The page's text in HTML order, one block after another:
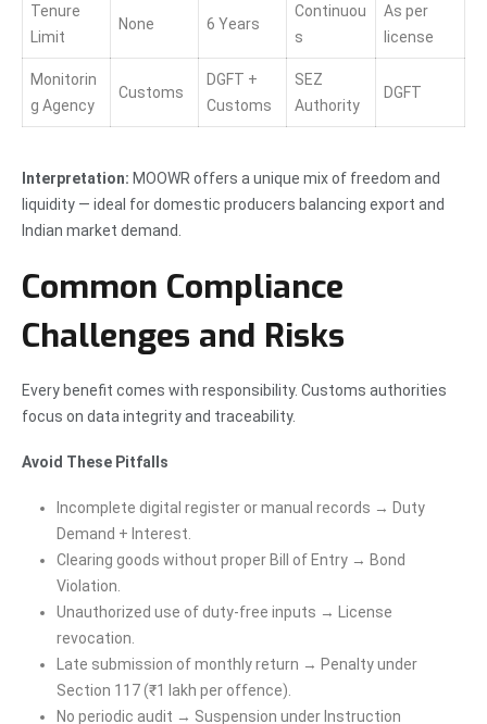
Tenure
Limit
None 6 Years
Continuou
s
As per
license
Monitorin
g Agency
Customs
DGFT +
Customs
SEZ
Authority
DGFT
Interpretation: MOOWR offers a unique mix of freedom and
liquidity — ideal for domestic producers balancing export and
Indian market demand.
Common Compliance
Challenges and Risks
Every benefit comes with responsibility. Customs authorities
focus on data integrity and traceability.
Avoid These Pitfalls
Incomplete digital register or manual records → Duty
Demand + Interest.
Clearing goods without proper Bill of Entry → Bond
Violation.
Unauthorized use of duty-free inputs → License
revocation.
Late submission of monthly return → Penalty under
Section 117 (₹1 lakh per offence).
No periodic audit → Suspension under Instruction